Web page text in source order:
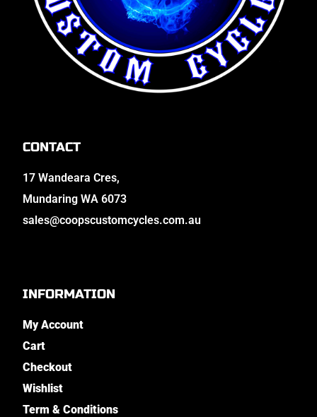
CONTACT
17 Wandeara Cres,
Mundaring WA 6073
sales@coopscustomcycles.com.au
INFORMATION
My Account
Cart
Checkout
Wishlist
Term & Conditions